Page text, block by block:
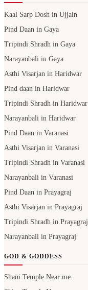
Kaal Sarp Dosh in Ujjain
Pind Daan in Gaya
Tripindi Shradh in Gaya
Narayanbali in Gaya
Asthi Visarjan in Haridwar
Pind daan in Haridwar
Tripindi Shradh in Haridwar
Narayanbali in Haridwar
Pind Daan in Varanasi
Asthi Visarjan in Varanasi
Tripindi Shradh in Varanasi
Narayanbali in Varanasi
Pind Daan in Prayagraj
Asthi Visarjan in Prayagraj
Tripindi Shradh in Prayagraj
Narayanbali in Prayagraj
GOD & GODDESS
Shani Temple Near me